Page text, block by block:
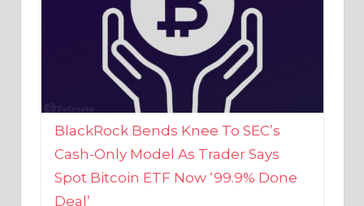
BlackRock Bends Knee To SEC’s
Cash-Only Model As Trader Says
Spot Bitcoin ETF Now ‘99.9% Done
Deal’
19/12/2023